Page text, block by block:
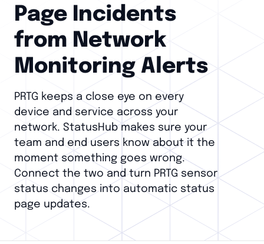
Page Incidents
from Network
Monitoring Alerts
PRTG keeps a close eye on every
device and service across your
network. StatusHub makes sure your
team and end users know about it the
moment something goes wrong.
Connect the two and turn PRTG sensor
status changes into automatic status
page updates.